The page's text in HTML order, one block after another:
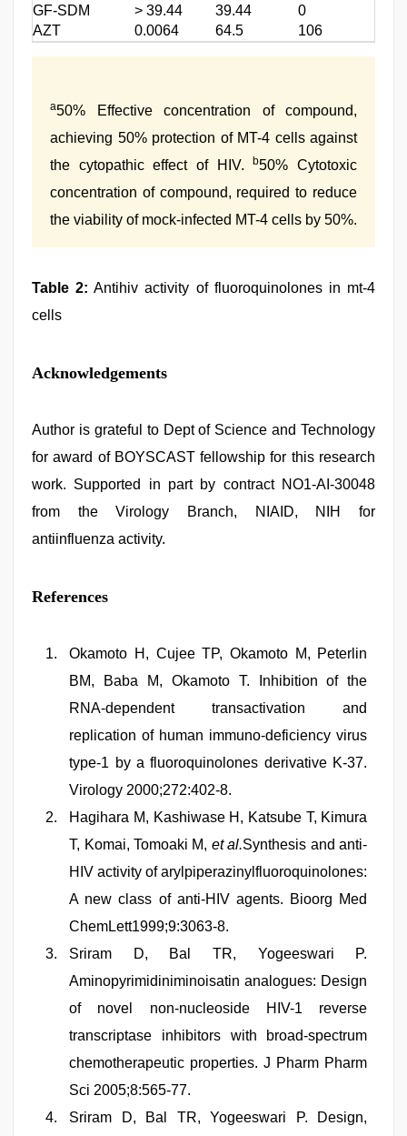
GF-SDM > 39.44 39.44
0
AZT
0.0064 64.5 106
a50% Effective concentration of compound,
achieving 50% protection of MT-4 cells against
the cytopathic effect of HIV.b50% Cytotoxic
concentration of compound, required to reduce
the viability of mock-infected MT-4 cells by 50%.
Table 2: Antihiv activity of fluoroquinolones in mt-4
cells
Acknowledgements
Author is grateful to Dept of Science and Technology
for award of BOYSCAST fellowship for this research
work. Supported in part by contract NO1-AI-30048
from the Virology Branch, NIAID, NIH for
antiinfluenza activity.
References
Okamoto H, Cujee TP, Okamoto M, Peterlin
BM, Baba M, Okamoto T. Inhibition of the
RNA-dependent transactivation and
replication of human immuno-deficiency virus
type-1 by a fluoroquinolones derivative K-37.
Virology 2000;272:402-8.
Hagihara M, Kashiwase H, Katsube T, Kimura
T, Komai, Tomoaki M, et al.Synthesis and anti-
HIV activity of arylpiperazinylfluoroquinolones:
A new class of anti-HIV agents. Bioorg Med
ChemLett1999;9:3063-8.
Sriram D, Bal TR, Yogeeswari P.
Aminopyrimidiniminoisatin analogues: Design
of novel non-nucleoside HIV-1 reverse
transcriptase inhibitors with broad-spectrum
chemotherapeutic properties. J Pharm Pharm
Sci 2005;8:565-77.
Sriram D, Bal TR, Yogeeswari P. Design,